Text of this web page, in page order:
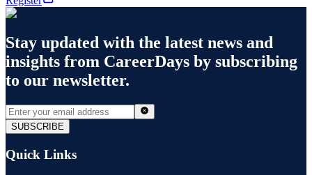
Stay updated with the latest news and
insights from CareerDays by subscribing
to our newsletter.
SUBSCRIBE
Quick Links